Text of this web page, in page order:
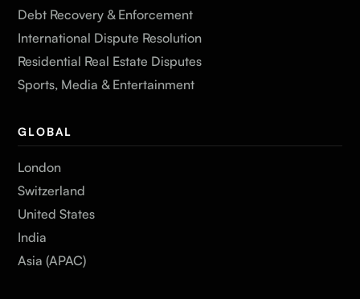
Debt Recovery & Enforcement
International Dispute Resolution
Residential Real Estate Disputes
Sports, Media & Entertainment
GLOBAL
London
Switzerland
United States
India
Asia (APAC)